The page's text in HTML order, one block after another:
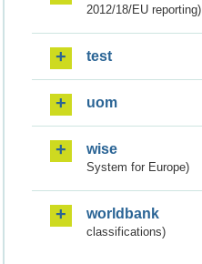
2012/18/EU reporting)
test
uom
wise
System for Europe)
worldbank
classifications)